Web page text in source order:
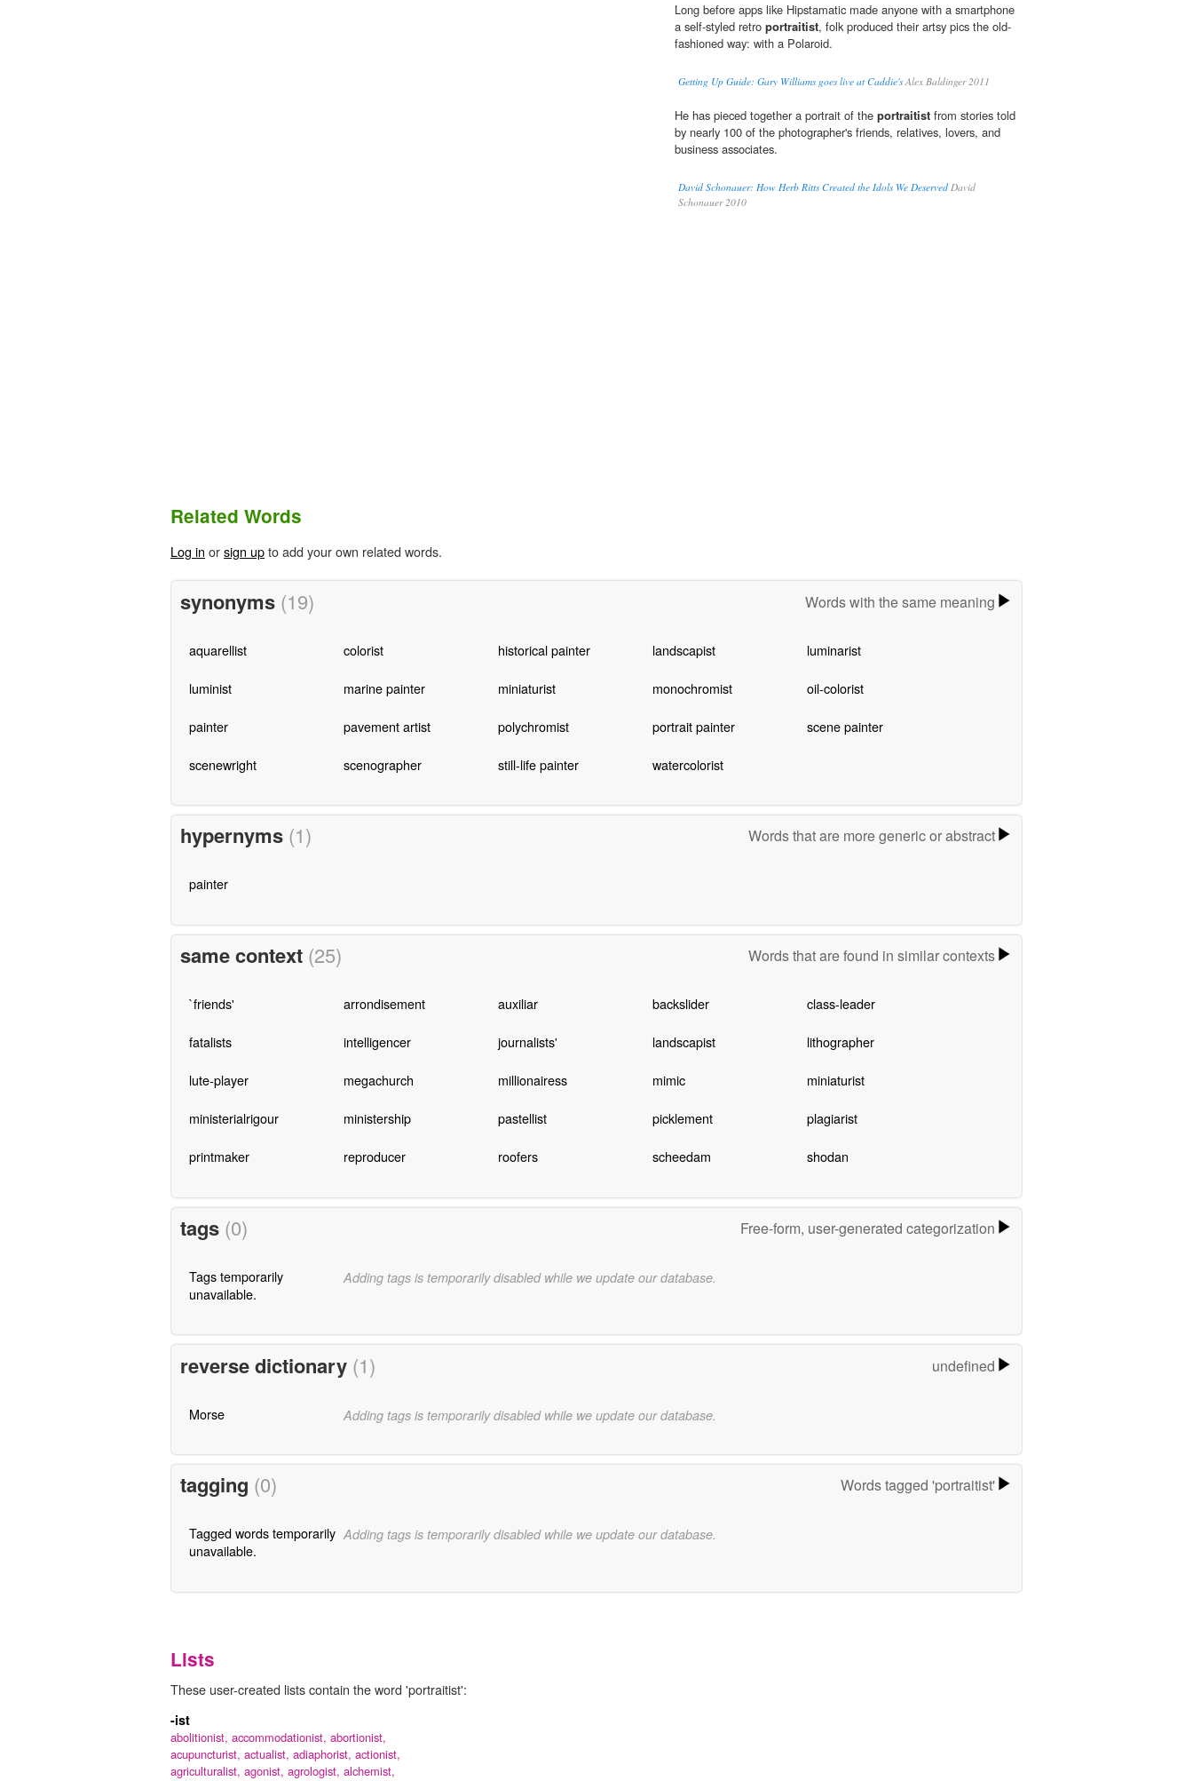
Long before apps like Hipstamatic made anyone with a smartphone
a self-styled retro portraitist, folk produced their artsy pics the old-
fashioned way: with a Polaroid.
Getting Up Guide: Gary Williams goes live at Caddie'sAlex Baldinger 2011
He has pieced together a portrait of the portraitist from stories told
by nearly 100 of the photographer's friends, relatives, lovers, and
business associates.
David Schonauer: How Herb Ritts Created the Idols We Deserved David
Schonauer 2010
Related Words
Log in orsign upto add your own related words.
synonyms (19) Words with the same meaning
aquarellist colorist historical painter landscapist luminarist
luminist marine painter miniaturist monochromist oil-colorist
painter pavement artist polychromist portrait painter scene painter
scenewright scenographer still-life painter watercolorist
hypernyms (1) Words that are more generic or abstract
painter
same context (25) Words that are found in similar contexts
`friends' arrondisement auxiliar backslider class-leader
fatalists intelligencer journalists' landscapist lithographer
lute-player megachurch millionairess mimic miniaturist
ministerialrigour ministership pastellist picklement plagiarist
printmaker reproducer roofers scheedam shodan
tags (0) Free-form, user-generated categorization
Tags temporarily
unavailable.
Adding tags is temporarily disabled while we update our database.
reverse dictionary (1) undefined
Morse Adding tags is temporarily disabled while we update our database.
tagging (0) Words tagged 'portraitist'
Tagged words temporarily
unavailable.
Adding tags is temporarily disabled while we update our database.
Lists
These user-created lists contain the word 'portraitist':
-ist
abolitionist, accommodationist, abortionist,
acupuncturist, actualist, adiaphorist, actionist,
agriculturalist, agonist, agrologist, alchemist,